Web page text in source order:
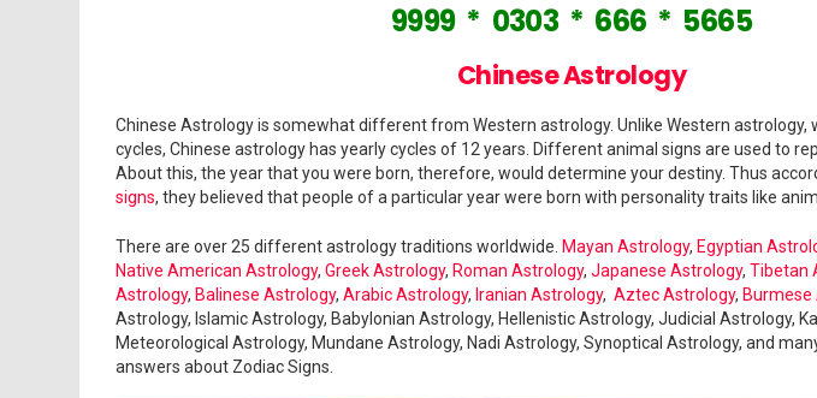
9999* 0303* 666 * 5665
Chinese Astrology
Chinese Astrology is somewhat different from Western astrology. Unlike Western astrology,
cycles, Chinese astrology has yearly cycles of 12 years. Different animal signs are used to
About this, the year that you were born, therefore, would determine your destiny. Thus
signs, they believed that people of a particular year were born with personality traits like
There are over 25 different astrology traditions worldwide. Mayan Astrology, Egyptian
Native American Astrology, Greek Astrology, Roman Astrology, Japanese Astrology, Tibetan
Astrology, Balinese Astrology, Arabic Astrology, Iranian Astrology, Aztec Astrology, Burmese
Astrology, Islamic Astrology, Babylonian Astrology, Hellenistic Astrology, Judicial Astrology,
Meteorological Astrology, Mundane Astrology, Nadi Astrology, Synoptical Astrology, and
answers about Zodiac Signs.